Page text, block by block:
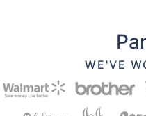
WE'VE